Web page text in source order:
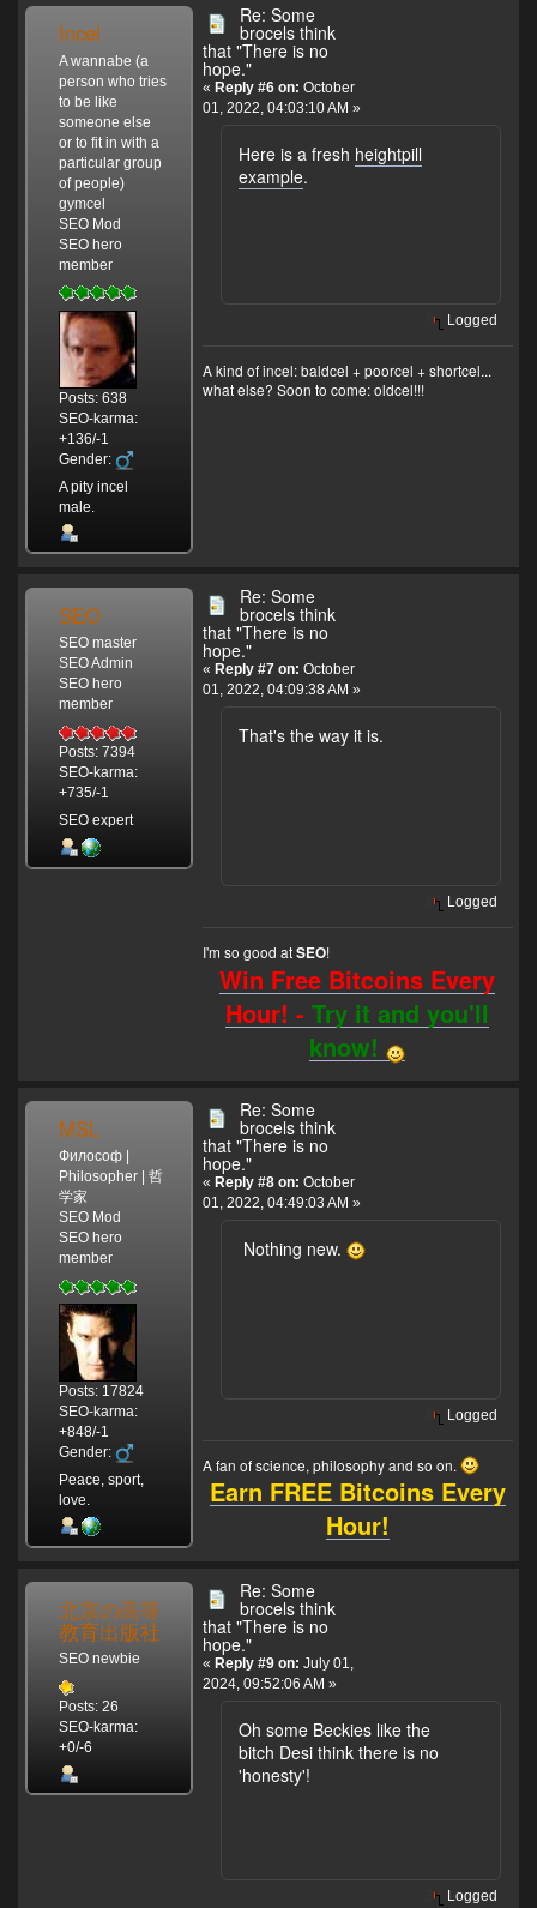
Incel
A wannabe (a
person who tries
to be like
someone else
or to fit in with a
particular group
of people)
gymcel
SEO Mod
SEO hero
member
Posts: 638
SEO-karma:
+136/-1
Gender:
A pity incel
male.
Re: Some
brocels think
that "There is no
hope."
« Reply #6 on: October
01, 2022, 04:03:10 AM »
Here is a fresh heightpill
example.
Logged
A kind of incel: baldcel + poorcel + shortcel...
what else? Soon to come: oldcel!!!
SEO
SEO master
SEO Admin
SEO hero
member
Posts: 7394
SEO-karma:
+735/-1
SEO expert
Re: Some
brocels think
that "There is no
hope."
« Reply #7 on: October
01, 2022, 04:09:38 AM »
That's the way it is.
Logged
I'm so good atSEO!
Win Free Bitcoins Every
Hour! -Try it and you'll
know!
MSL
Философ |
Philosopher | 哲
学家
SEO Mod
SEO hero
member
Posts: 17824
SEO-karma:
+848/-1
Gender:
Peace, sport,
love.
Re: Some
brocels think
that "There is no
hope."
« Reply #8 on: October
01, 2022, 04:49:03 AM »
Nothing new.
Logged
A fan of science, philosophy and so on.
Earn FREE Bitcoins Every
Hour!
北京の高等
教育出版社
SEO newbie
Posts: 26
SEO-karma:
+0/-6
Re: Some
brocels think
that "There is no
hope."
« Reply #9 on: July 01,
2024, 09:52:06 AM »
Oh some Beckies like the
bitch Desi think there is no
'honesty'!
Logged